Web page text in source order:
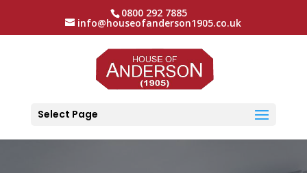
0800 292 7885
info@houseofanderson1905.co.uk
Select Page